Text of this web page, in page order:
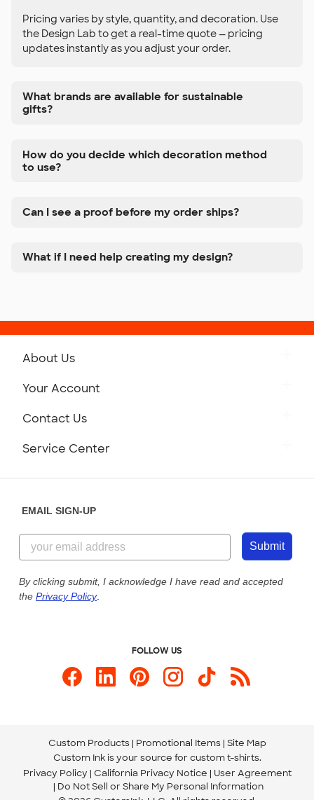
Pricing varies by style, quantity, and decoration. Use
the Design Lab to get a real-time quote — pricing
updates instantly as you adjust your order.
What brands are available for sustainable
gifts?
How do you decide which decoration method
to use?
Can I see a proof before my order ships?
What if I need help creating my design?
About Us
Customer Reviews
Customer Photos
Custom Ink Blog
Store Locations
Your Account
Contact Us
855-256-1652
Send us an Email
Service Center
Our Commitment to Accessibility
EMAIL SIGN-UP
Submit
By clicking submit, I acknowledge I have read and accepted
the Privacy Policy.
FOLLOW US
Custom Products Promotional Items Site Map
Custom Ink is your source for custom t-shirts.
Privacy Policy California Privacy Notice
User Agreement
Do Not Sell or Share My Personal Information